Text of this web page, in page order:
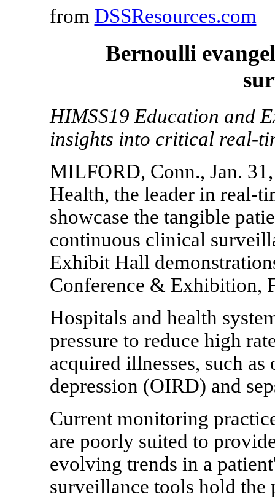
from DSSResources.com
Bernoulli
HIMSS19 Education and
insights into critical real-
MILFORD, Conn., Jan.
Health, the leader in real-
showcase the tangible
continuous clinical
Exhibit Hall
Conference & Exhibition,
Hospitals and health
pressure to reduce high
acquired illnesses, such
depression (OIRD) and
Current monitoring
are poorly suited to
evolving trends in a
surveillance tools hold